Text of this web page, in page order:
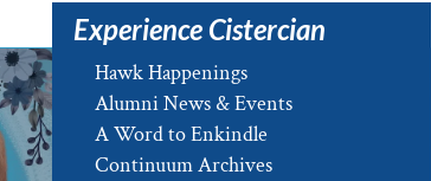
Experience Cistercian
Hawk Happenings
Alumni News & Events
A Word to Enkindle
Continuum Archives